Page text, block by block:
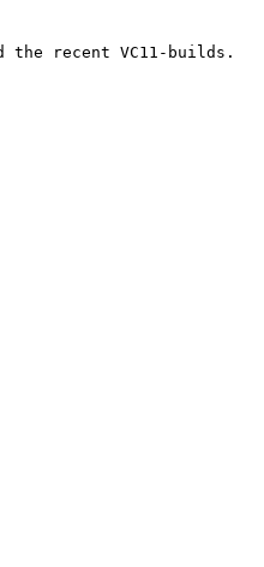
the recent VC11-builds.